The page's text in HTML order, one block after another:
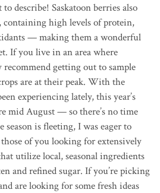
describe! Saskatoon berries also
high levels of protein,
— making them a wonderful
If you live in an area where
getting out to sample
are at their peak. With the
experiencing lately, this year’s
mid August — so there’s no time
season is fleeting, I was eager to
of you looking for extensively
utilize local, seasonal ingredients
and refined sugar. If you’re picking
are looking for some fresh ideas